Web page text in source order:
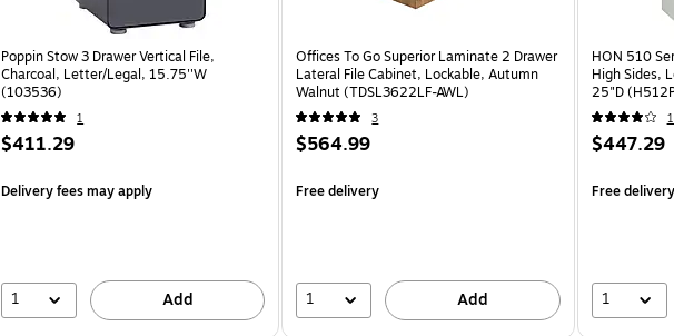
Poppin Stow 3 Drawer Vertical File,
Charcoal, Letter/Legal, 15.75''W
(103536)
1
$411.29
Delivery fees may apply
1 Add
Offices To Go Superior Laminate 2 Drawer
Lateral File Cabinet, Lockable, Autumn
Walnut (TDSL3622LF-AWL)
3
$564.99
Free delivery
1 Add
HON 510
High Sides,
25"D
$447.29
Free delivery
1